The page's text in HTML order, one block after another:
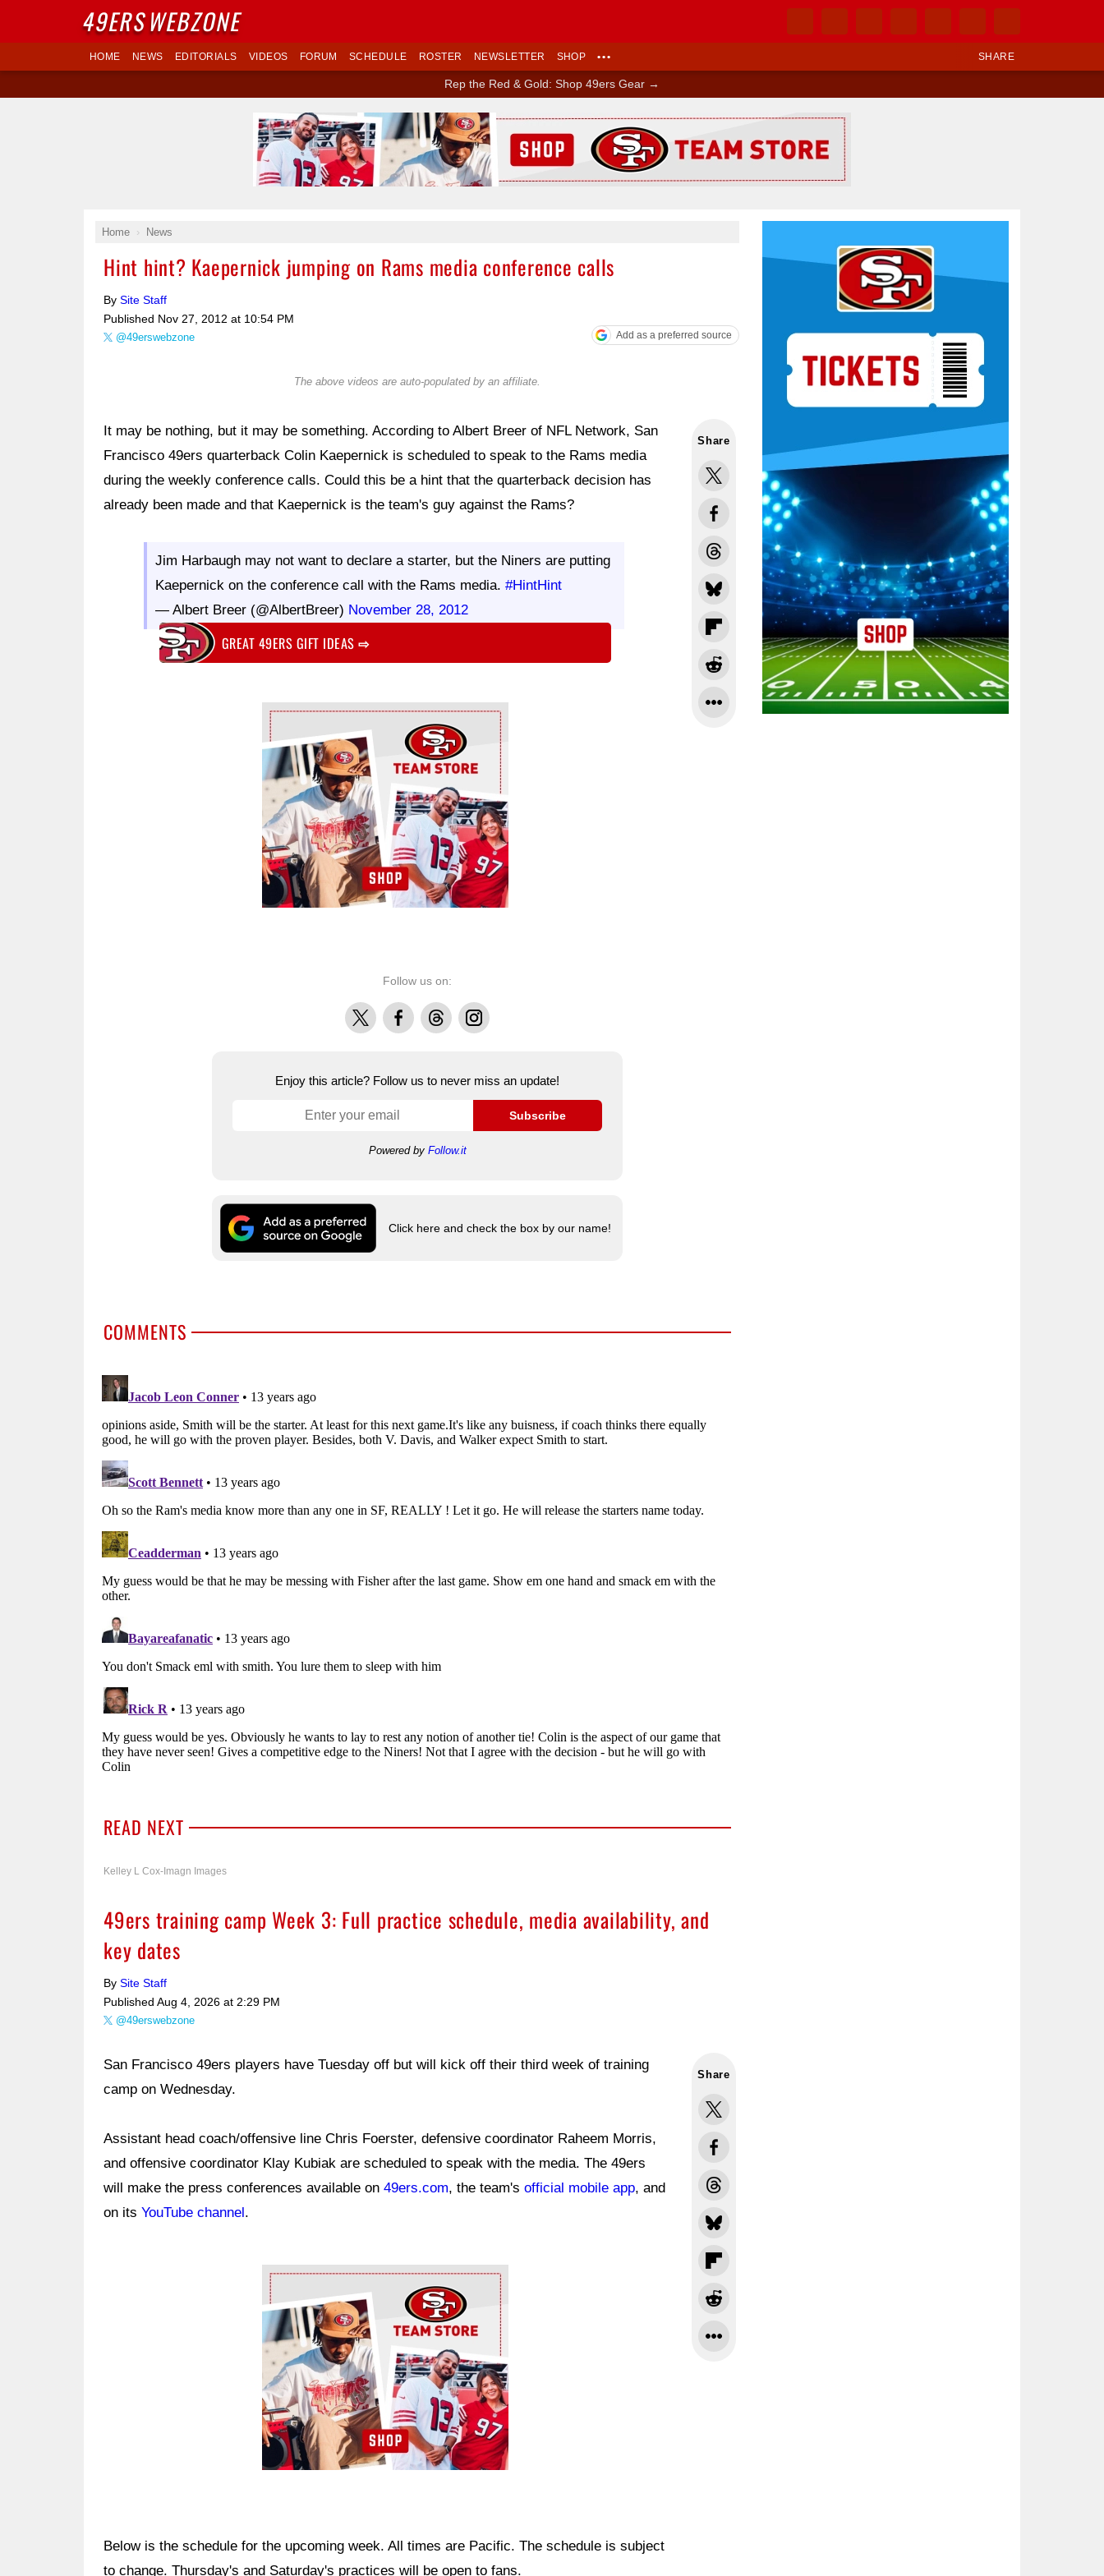
SHARE
HOME NEWS EDITORIALS VIDEOS FORUM SCHEDULE ROSTER NEWSLETTER SHOP •••
Rep the Red & Gold: Shop 49ers Gear →
Home News
Hint hint? Kaepernick jumping on Rams media conference calls
By Site Staff
Published Nov 27, 2012 at 10:54 PM
@49erswebzone Add as a preferred source
The above videos are auto-populated by an affiliate.
Share
It may be nothing, but it may be something. According to Albert Breer of NFL Network, San
Francisco 49ers quarterback Colin Kaepernick is scheduled to speak to the Rams media
during the weekly conference calls. Could this be a hint that the quarterback decision has
already been made and that Kaepernick is the team's guy against the Rams?
Jim Harbaugh may not want to declare a starter, but the Niners are putting
Kaepernick on the conference call with the Rams media.#HintHint
— Albert Breer (@AlbertBreer) November 28, 2012
GREAT 49ERS GIFT IDEAS⇨
Ad Block
Follow us on:
X FacebookThreadsInstagram
Enjoy this article? Follow us to never miss an update!
Subscribe
Powered by Follow.it
Click here and check the box by our name!
COMMENTS
READ NEXT
Kelley L Cox-Imagn Images
49ers training camp Week 3: Full practice schedule, media availability, and
key dates
By Site Staff
Published Aug 4, 2026 at 2:29 PM
@49erswebzone
Share
San Francisco 49ers players have Tuesday off but will kick off their third week of training
camp on Wednesday.
Assistant head coach/offensive line Chris Foerster, defensive coordinator Raheem Morris,
and offensive coordinator Klay Kubiak are scheduled to speak with the media. The 49ers
will make the press conferences available on 49ers.com, the team's official mobile app, and
on its YouTube channel .
Ad Block
Below is the schedule for the upcoming week. All times are Pacific. The schedule is subject
to change. Thursday's and Saturday's practices will be open to fans.
Ad Block
49ERSWEBZONE